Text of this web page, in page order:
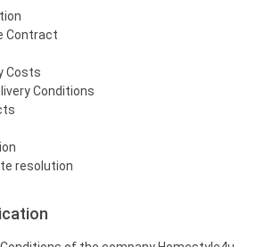
Contract
Costs
Conditions
resolution